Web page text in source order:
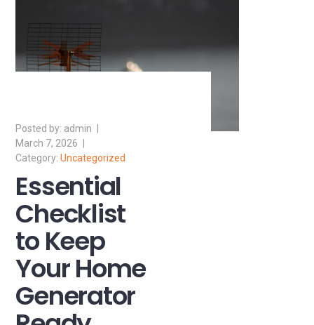
admin
March 7, 2026
Uncategorized
Essential
Checklist
to Keep
Your Home
Generator